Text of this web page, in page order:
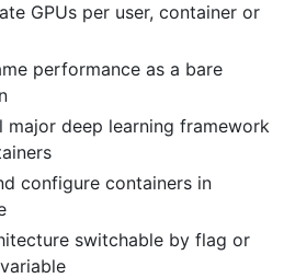
GPUs per user, container or
performance as a bare
major deep learning framework
configure containers in
switchable by flag or